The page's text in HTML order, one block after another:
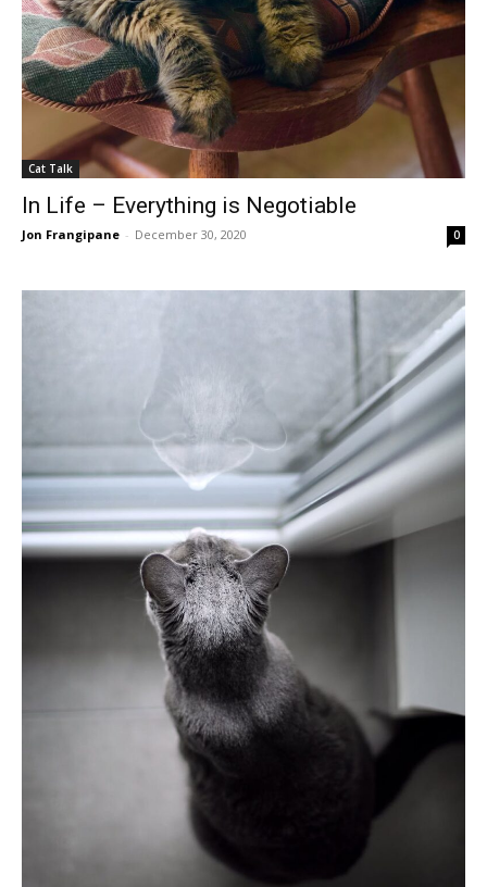
Cat Talk
In Life – Everything is Negotiable
Jon Frangipane - December 30, 2020 0